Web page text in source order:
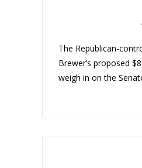
The Republican-
Brewer’s proposed
weigh in on the